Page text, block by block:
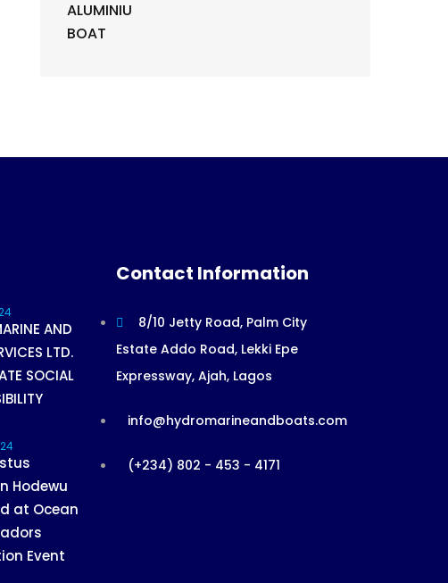
AND
LTD.
SOCIAL
Hodewu
at Ocean
Event
Contact Information
8/10 Jetty Road, Palm City
Estate Addo Road, Lekki Epe
Expressway, Ajah, Lagos
info@hydromarineandboats.com
(+234) 802 - 453 - 4171